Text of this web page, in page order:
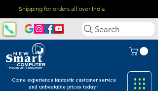
Shipping for orders all over India
Come experience fantastic customer service
and unbeatable prices today !
Search